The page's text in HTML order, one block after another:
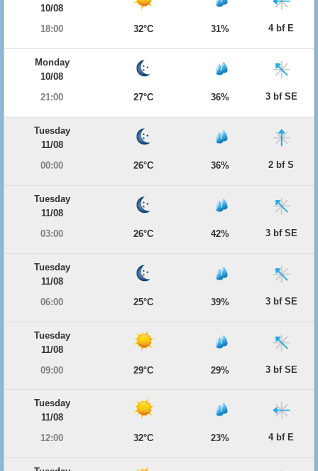
10/08
18:00
32°C 31% 4 bf E
Monday
10/08
21:00
27°C 36% 3 bf SE
Tuesday
11/08
00:00
26°C 36% 2 bf S
Tuesday
11/08
03:00
26°C 42% 3 bf SE
Tuesday
11/08
06:00
25°C 39% 3 bf SE
Tuesday
11/08
09:00
29°C 29% 3 bf SE
Tuesday
11/08
12:00
32°C 23% 4 bf E